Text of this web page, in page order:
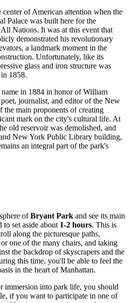
center of American attention when the
Palace was built here for the
Nations. It was at this event that
demonstrated his revolutionary
a landmark moment in the
Unfortunately, like its
glass and iron structure was
1858.
in 1884 in honor of William
journalist, and editor of the New
the main proponents of creating
mark on the city's cultural life. At
old reservoir was demolished, and
New York Public Library building,
an integral part of the park's
ofBryant Park and see its main
set aside about 1-2 hours. This is
along the picturesque paths,
one of the many chairs, and taking
the backdrop of skyscrapers and the
this time, you'll be able to feel the
in the heart of Manhattan.
immersion into park life, you should
if you want to participate in one of